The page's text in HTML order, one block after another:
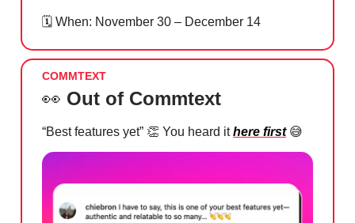
🗓️ When: November 30 – December 14
COMMTEXT
👀 Out of Commtext
“Best features yet” 👏 You heard ithere first 😅